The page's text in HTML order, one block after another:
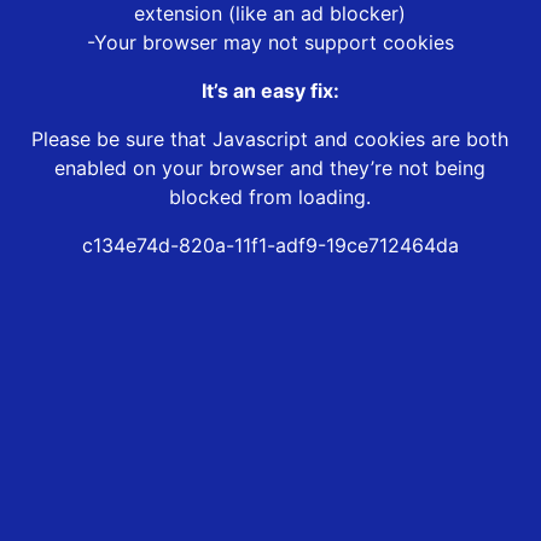
extension (like an ad blocker)
-Your browser may not support cookies
It’s an easy fix:
Please be sure that Javascript and cookies are both
enabled on your browser and they’re not being
blocked from loading.
c134e74d-820a-11f1-adf9-19ce712464da